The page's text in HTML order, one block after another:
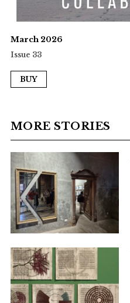
March 2026
Issue 33
BUY
MORE STORIES